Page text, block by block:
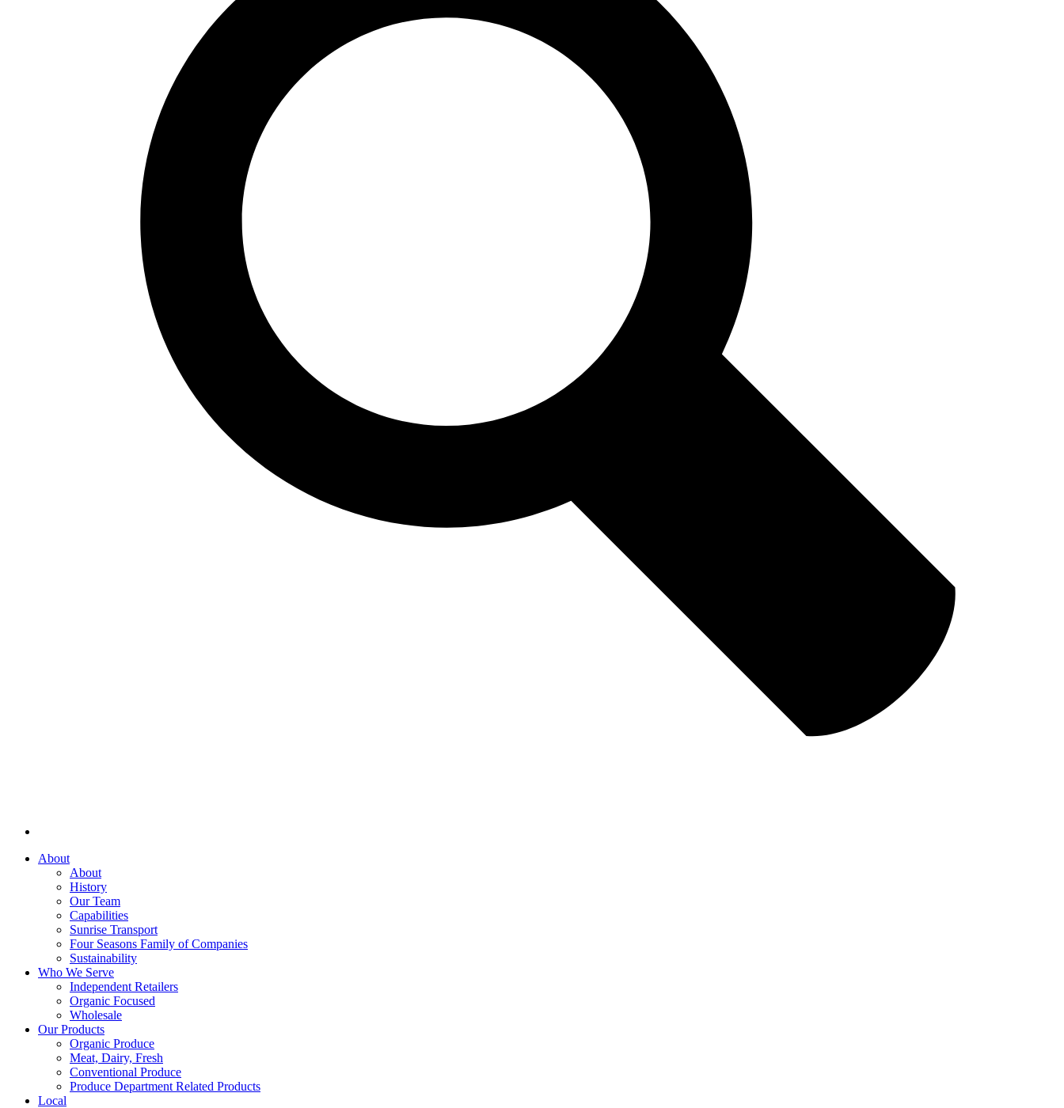
About
About
History
Our Team
Capabilities
Sunrise Transport
Four Seasons Family of Companies
Sustainability
Who We Serve
Independent Retailers
Organic Focused
Wholesale
Our Products
Organic Produce
Meat, Dairy, Fresh
Conventional Produce
Produce Department Related Products
Local